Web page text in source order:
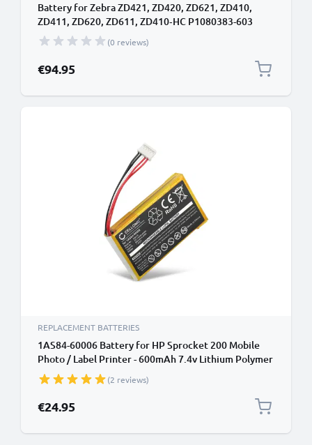
Battery for Zebra ZD421, ZD420, ZD621, ZD410,
ZD411, ZD620, ZD611, ZD410‑HC P1080383-603
(6600mAh, 24V) from CELLONIC
(0 reviews)
€94.95
REPLACEMENT BATTERIES
1AS84-60006 Battery for HP Sprocket 200 Mobile
Photo / Label Printer - 600mAh 7.4v Lithium Polymer
(2 reviews)
€24.95